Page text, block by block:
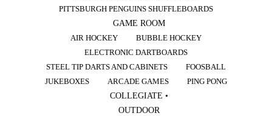
PITTSBURGH PENGUINS SHUFFLEBOARDS
GAME ROOM
AIR HOCKEY
BUBBLE HOCKEY
ELECTRONIC DARTBOARDS
STEEL TIP DARTS AND CABINETS
FOOSBALL
JUKEBOXES
ARCADE GAMES
PING PONG
COLLEGIATE •
OUTDOOR